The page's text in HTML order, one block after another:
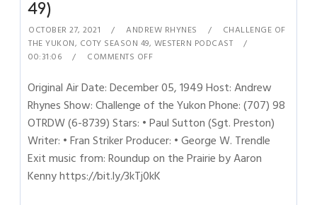
49)
OCTOBER 27, 2021 ANDREW RHYNES
CHALLENGE OF
THE YUKON, COTY SEASON 49, WESTERN PODCAST
00:31:06
COMMENTS OFF
Original Air Date: December 05, 1949 Host: Andrew
Rhynes Show: Challenge of the Yukon Phone: (707) 98
OTRDW (6-8739) Stars: • Paul Sutton (Sgt. Preston)
Writer: • Fran Striker Producer: • George W. Trendle
Exit music from: Roundup on the Prairie by Aaron
Kenny https://bit.ly/3kTj0kK